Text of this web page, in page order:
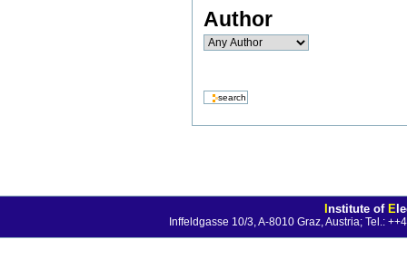
Author
Institute of E
Inffeldgasse 10/3, A-8010 Graz, Austria; Tel.: